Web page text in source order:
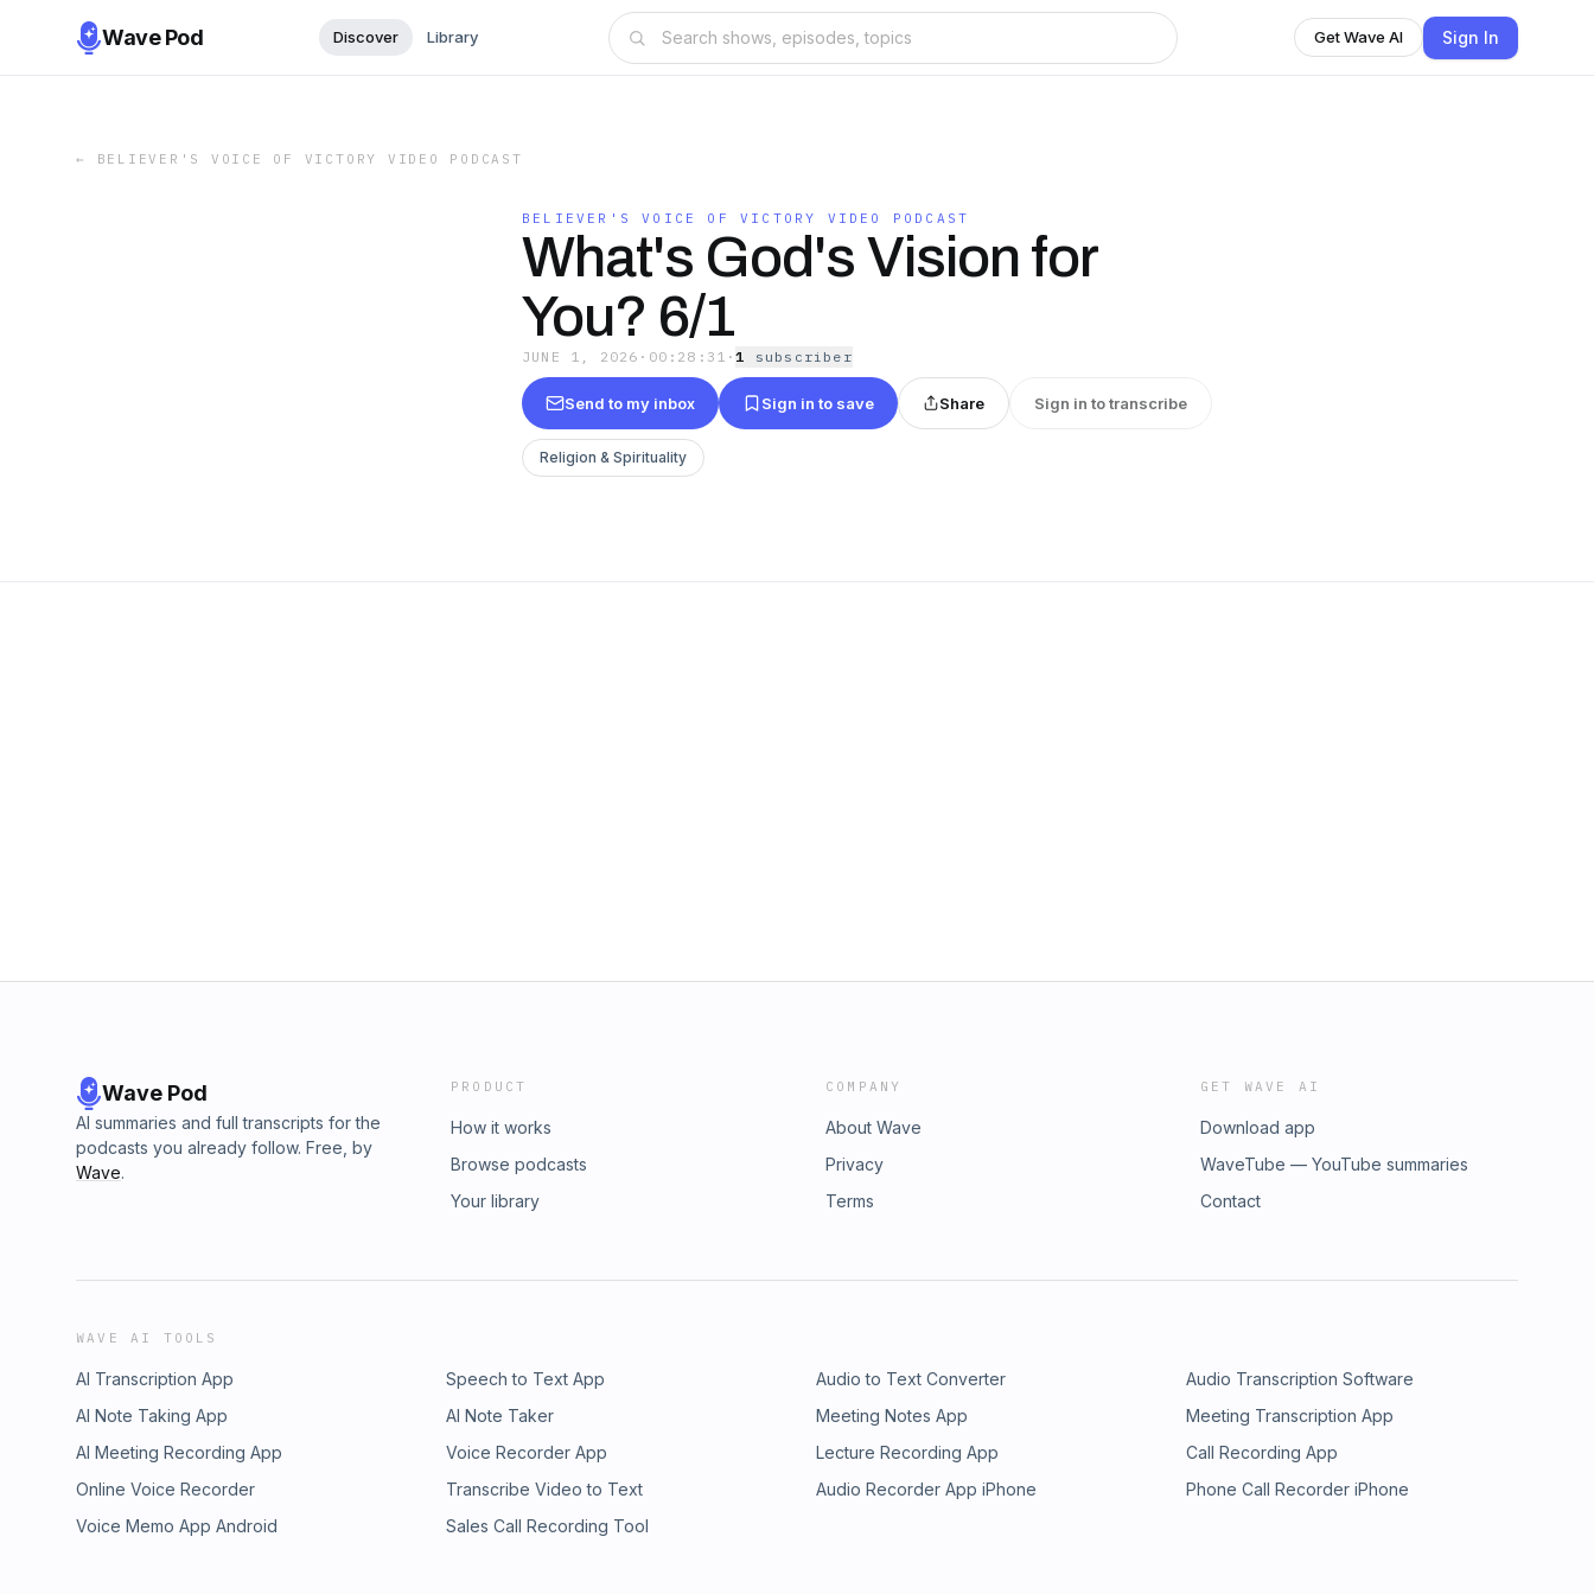
Wave Pod Discover Library Get Wave AI Sign In
← BELIEVER'S VOICE OF VICTORY VIDEO PODCAST
BELIEVER'S VOICE OF VICTORY VIDEO PODCAST
What's God's Vision for
You? 6/1
JUNE 1, 2026 · 00:28:31 ·1 subscriber
Send to my inbox Sign in to save Share Sign in to transcribe
Religion & Spirituality
Wave Pod
AI summaries and full transcripts for the
podcasts you already follow. Free, by
Wave.
PRODUCT
How it works
Browse podcasts
Your library
COMPANY
About Wave
Privacy
Terms
GET WAVE AI
Download app
WaveTube — YouTube summaries
Contact
WAVE AI TOOLS
AI Transcription App Speech to Text App Audio to Text Converter
Audio Transcription Software
AI Note Taking App
AI Note Taker Meeting Notes App
Meeting Transcription App
AI Meeting Recording App
Voice Recorder App Lecture Recording App
Call Recording App
Online Voice Recorder
Transcribe Video to Text Audio Recorder App iPhone
Phone Call Recorder iPhone
Voice Memo App Android
Sales Call Recording Tool